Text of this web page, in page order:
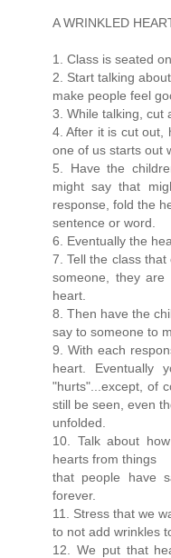
A WRINKLED
1. Class is seated
2. Start talking
make people feel
3. While talking, cut
4. After it is cut out,
one of us starts out
5. Have the
might say that
response, fold the
sentence or word.
6. Eventually the
7. Tell the class
someone, they
heart.
8. Then have the
say to someone to
9. With each
heart. Eventually
"hurts"...except, of
still be seen, even
unfolded.
10. Talk about
hearts from things
that people have
forever.
11. Stress that we
to not add wrinkles
12. We put that